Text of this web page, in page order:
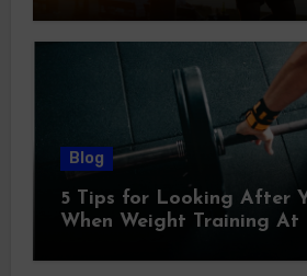
Blog
5 Tips for Looking After
When Weight Training At